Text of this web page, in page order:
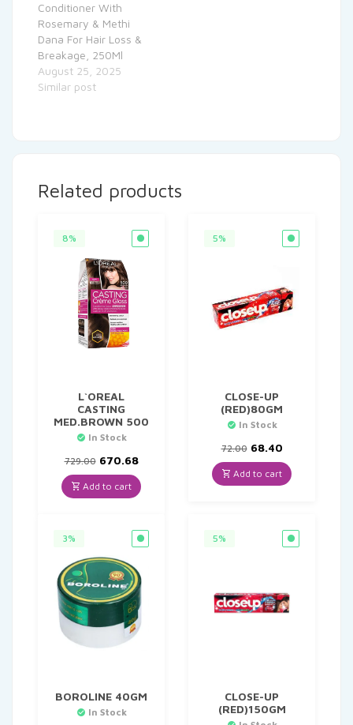
Conditioner With
Rosemary & Methi
Dana For Hair Loss &
Breakage, 250Ml
August 25, 2025
Similar post
Related products
8%
L`OREAL
CASTING
MED.BROWN 500
In Stock
729.00 Original
price
was:
₹729.00.
670.68Current
is:
₹670.68.
Add to cart
5%
CLOSE-UP
(RED)80GM
In Stock
72.00 Original
price
was:
₹72.00.
68.40Current
price
is:
₹68.40.
Add to cart
3%
BOROLINE 40GM
In Stock
5%
CLOSE-UP
(RED)150GM